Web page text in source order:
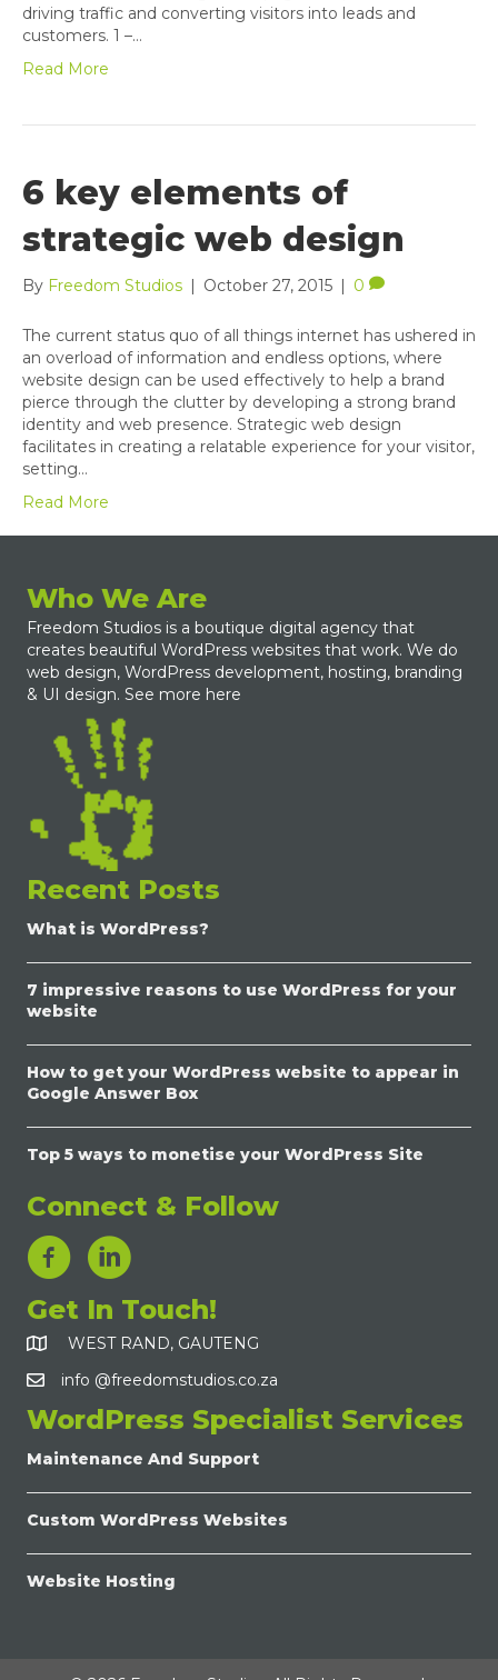
driving traffic and converting visitors into leads and
customers. 1 –…
Read More
6 key elements of
strategic web design
By Freedom Studios | October 27, 2015 | 0
The current status quo of all things internet has ushered in
an overload of information and endless options, where
website design can be used effectively to help a brand
pierce through the clutter by developing a strong brand
identity and web presence. Strategic web design
facilitates in creating a relatable experience for your visitor,
setting…
Read More
Who We Are
Freedom Studios is a boutique digital agency that
creates beautiful WordPress websites that work. We do
web design, WordPress development, hosting, branding
& UI design. See more here
Recent Posts
What is WordPress?
7 impressive reasons to use WordPress for your
website
How to get your WordPress website to appear in
Google Answer Box
Top 5 ways to monetise your WordPress Site
Connect & Follow
LinkedIn Link
Get In Touch!
WEST RAND, GAUTENG
info @freedomstudios.co.za
WordPress Specialist Services
Maintenance And Support
Custom WordPress Websites
Website Hosting